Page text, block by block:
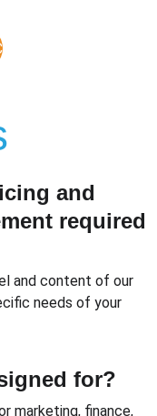
and
required
and content of our
needs of your
for?
marketing, finance,